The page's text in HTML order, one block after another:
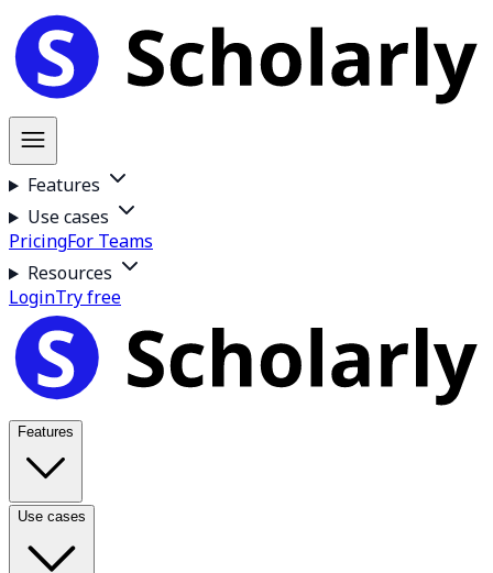
Features
Use cases
PricingFor Teams
Resources
LoginTry free
Features
Use cases